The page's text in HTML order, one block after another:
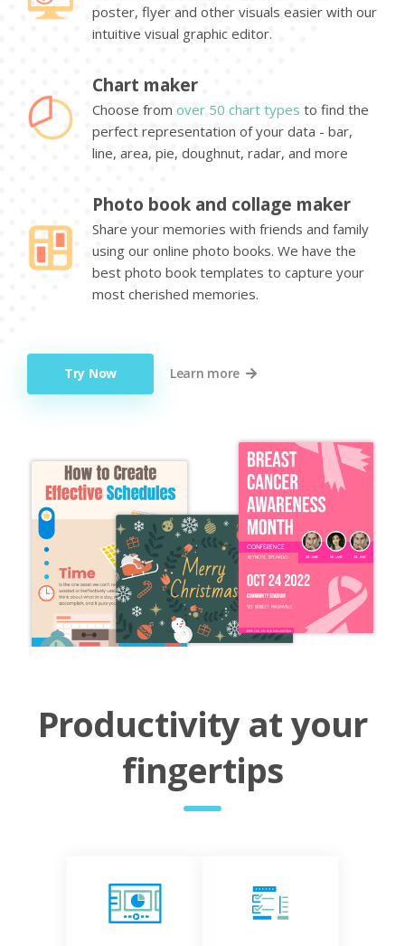
poster, flyer and other visuals easier with our
intuitive visual graphic editor.
Chart maker
Choose from over 50 chart types to find the
perfect representation of your data - bar,
line, area, pie, doughnut, radar, and more
Photo book and collage maker
Share your memories with friends and family
using our online photo books. We have the
best photo book templates to capture your
most cherished memories.
Try Now Learn more
Productivity at your
fingertips